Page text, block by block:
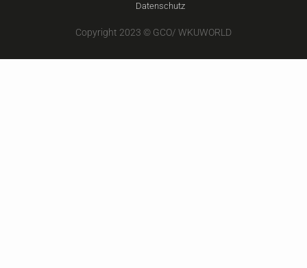
Datenschutz
Copyright 2023 © GCO/ WKUWORLD